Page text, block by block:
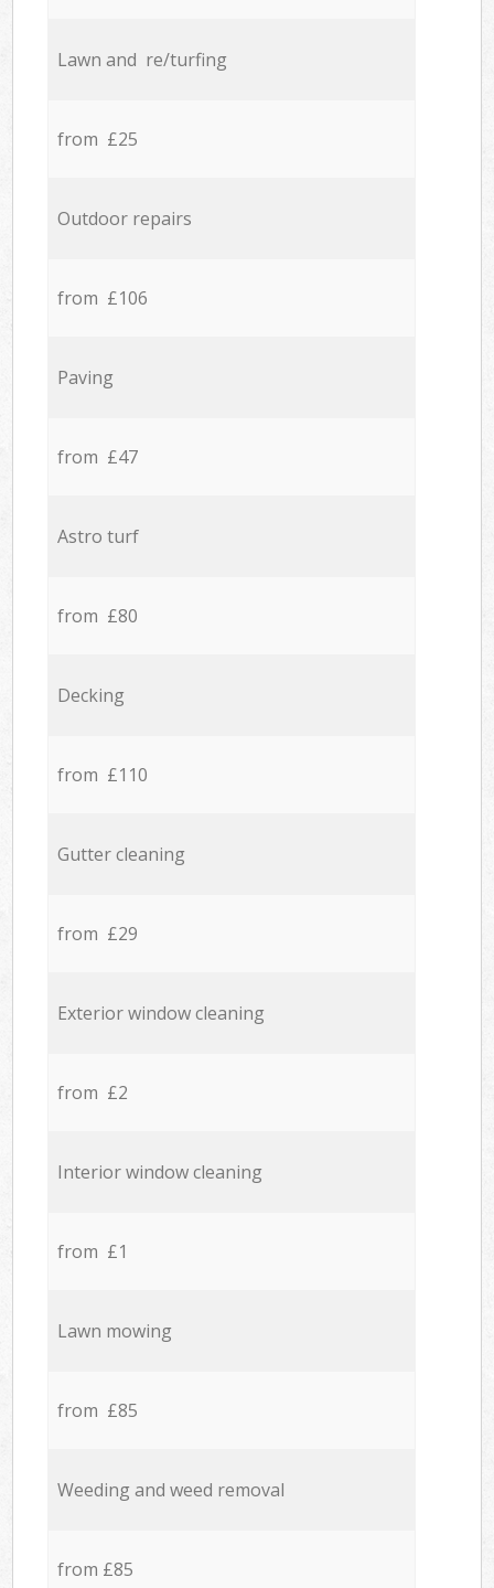
Lawn and re/turfing
from £25
Outdoor repairs
from £106
Paving
from £47
Astro turf
from £80
Decking
from £110
Gutter cleaning
from £29
Exterior window cleaning
from £2
Interior window cleaning
from £1
Lawn mowing
from £85
Weeding and weed removal
from £85